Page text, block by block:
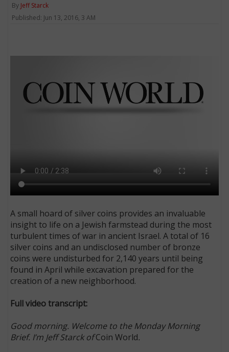
By Jeff Starck
Published: Jun 13, 2016, 3 AM
A small hoard of silver coins provides an invaluable
insight to life on a Jewish farmstead during the most
turbulent times of war in ancient Israel. A total of 16
silver coins and an undisclosed number of bronze
coins were undisturbed for 2,140 years until being
found in April while excavation prepared for the
creation of a new neighborhood.
Full video transcript:
Good morning. Welcome to the Monday Morning
Brief. I’m Jeff Starck ofCoin World.